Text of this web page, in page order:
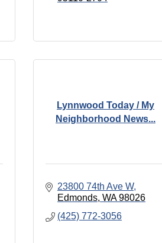
Lynnwood Today / My
Neighborhood News...
23800 74th Ave W
Edmonds WA 98026
(425) 772-3056